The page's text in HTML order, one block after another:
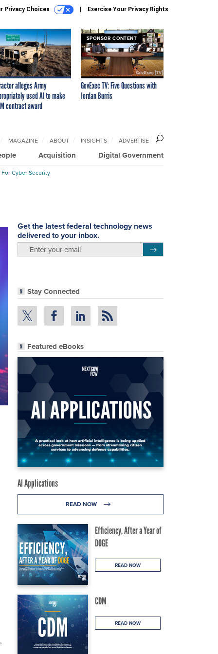
Privacy Choices Exercise Your Privacy Rights
alleges Army
used AI to make
contract award
SPONSOR CONTENT
GovExec TV: Five Questions with
Jordan Burris
Acquisition Digital Government
MAGAZINE ABOUT INSIGHTS ADVERTISE
Cyber Security
Get the latest federal technology news
delivered to your inbox.
Stay Connected
Featured eBooks
AI Applications
READ NOW
Efficiency, After a Year of
DOGE
READ NOW
CDM
READ NOW